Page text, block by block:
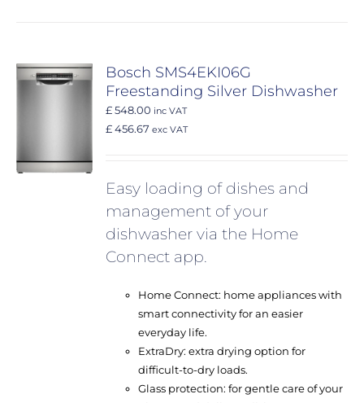
Bosch SMS4EKI06G
Freestanding Silver Dishwasher
£ 548.00 inc VAT
£ 456.67 exc VAT
Easy loading of dishes and
management of your
dishwasher via the Home
Connect app.
Home Connect: home appliances with
smart connectivity for an easier
everyday life.
ExtraDry: extra drying option for
difficult-to-dry loads.
Glass protection: for gentle care of your